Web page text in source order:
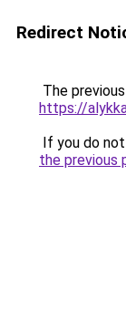
Redirect
The
https://
If you do
the previous